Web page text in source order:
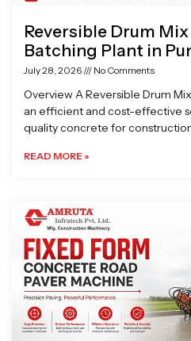
Reversible Drum
Batching Plant in
July 28, 2026 No Comments
Overview A Reversible Drum
an efficient and cost-effective
quality concrete for
READ MORE »